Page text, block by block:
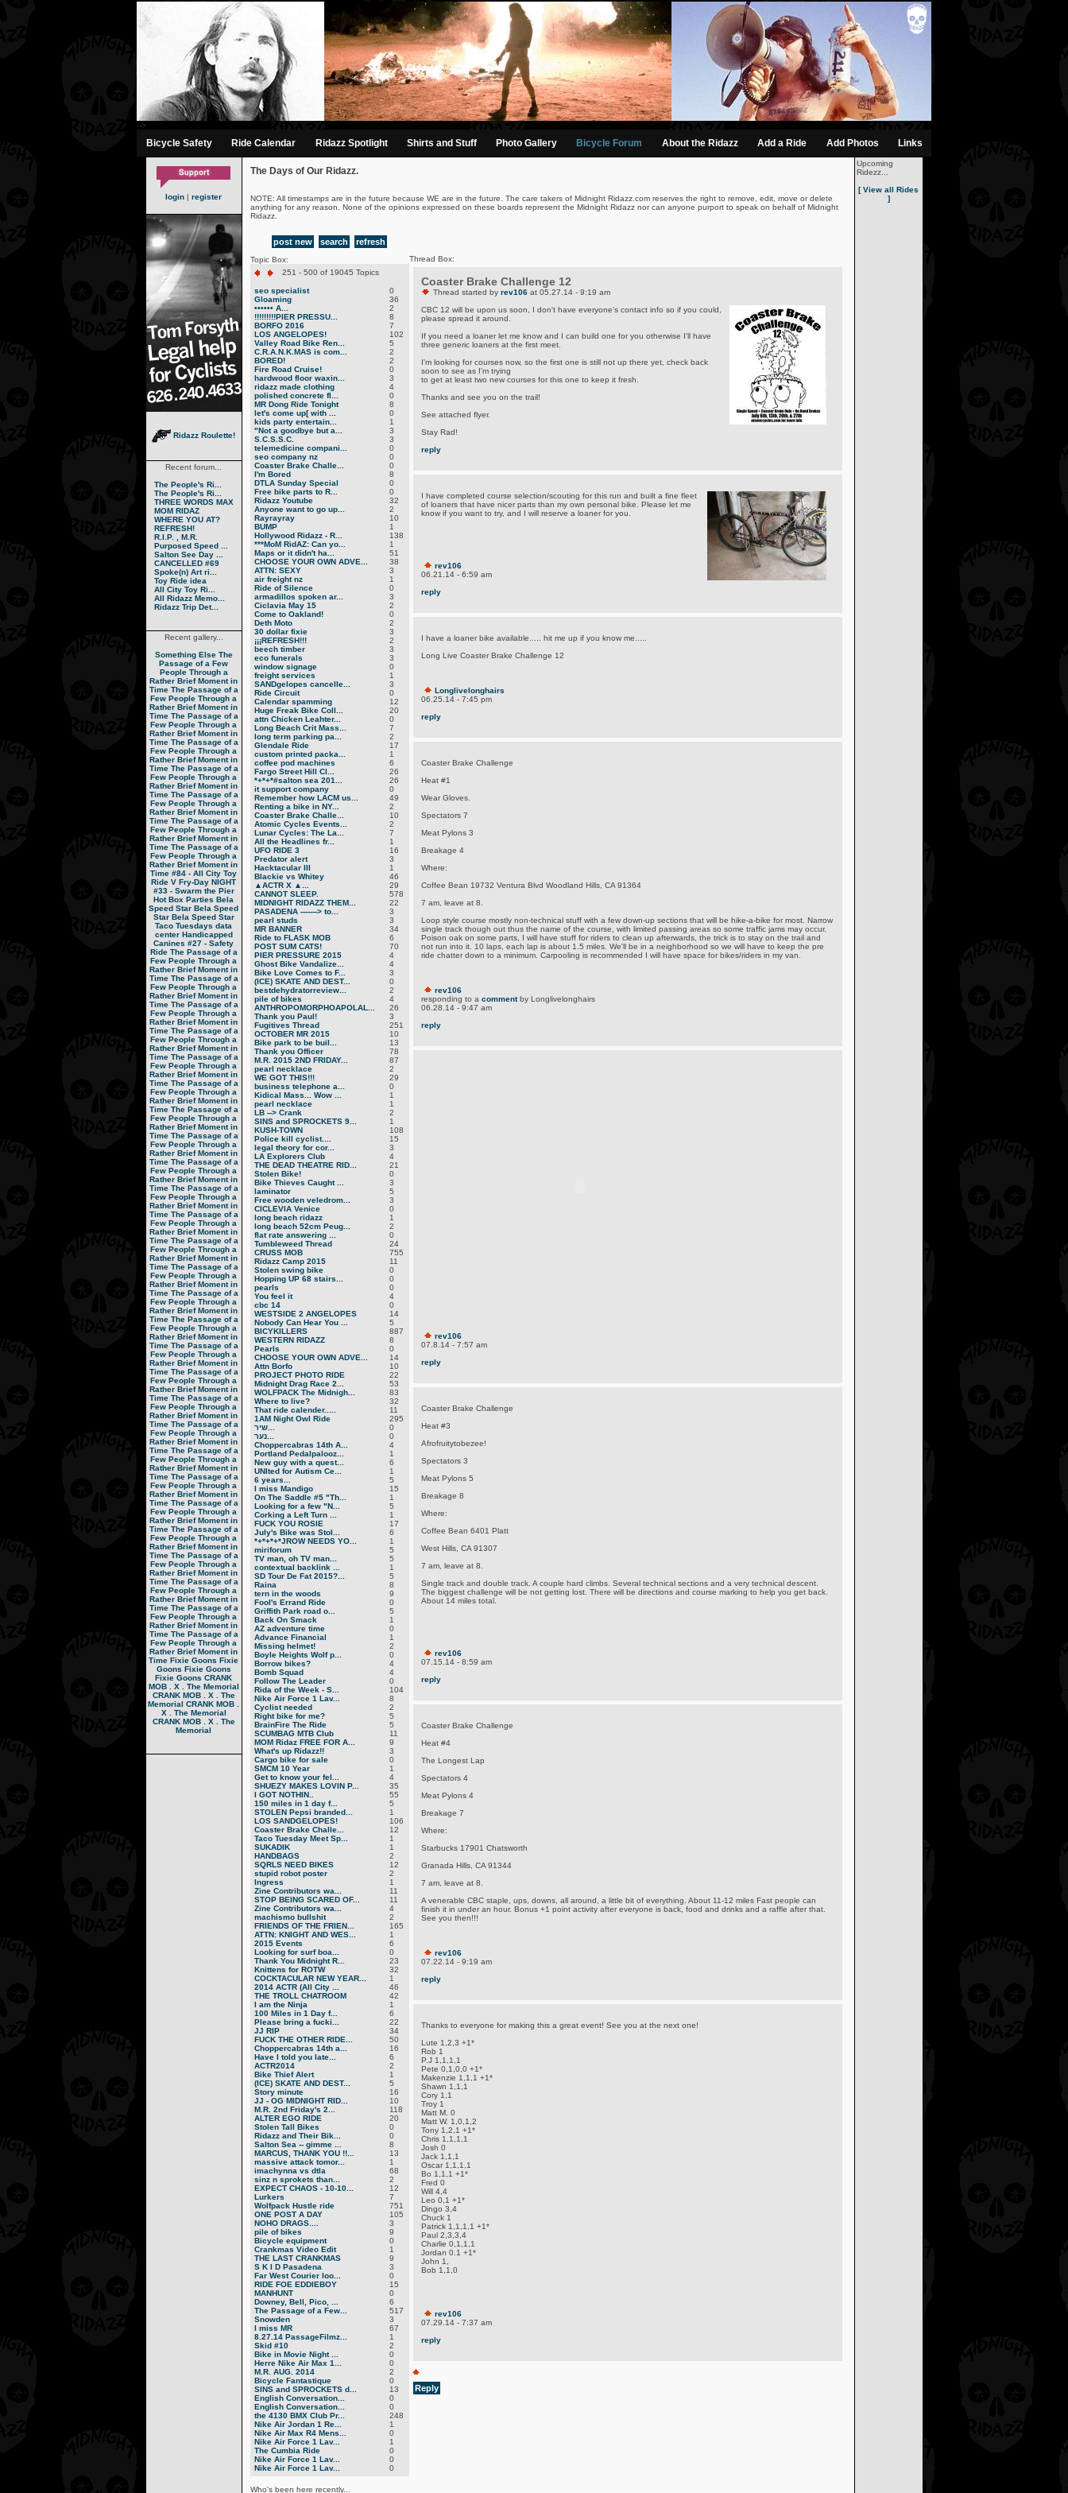
-->
Bicycle Safety Ride Calendar Ridazz Spotlight Shirts and Stuff Photo Gallery Bicycle Forum About the Ridazz Add a Ride Add Photos Links
login | register
Ridazz Roulette!
Recent forum...
The People's Ri...
The People's Ri...
THREE WORDS MAX
MOM RIDAZ
WHERE YOU AT?
REFRESH!
R.I.P. , M.R.
Purposed Speed ...
Salton See Day ...
CANCELLED #69
Spoke(n) Art ri...
Toy Ride idea
All City Toy Ri...
All Ridazz Memo...
Ridazz Trip Det...
Recent gallery...
Something Else The
Passage of a Few
People Through a
Rather Brief Moment in
Time The Passage of a
Few People Through a
Rather Brief Moment in
Time The Passage of a
Few People Through a
Rather Brief Moment in
Time The Passage of a
Few People Through a
Rather Brief Moment in
Time The Passage of a
Few People Through a
Rather Brief Moment in
Time The Passage of a
Few People Through a
Rather Brief Moment in
Time The Passage of a
Few People Through a
Rather Brief Moment in
Time The Passage of a
Few People Through a
Rather Brief Moment in
Time #84 - All City Toy
Ride V Fry-Day NIGHT
#33 - Swarm the Pier
Hot Box Parties Bela
Speed Star Bela Speed
Star Bela Speed Star
Taco Tuesdays data
center Handicapped
Canines #27 - Safety
Ride The Passage of a
Few People Through a
Rather Brief Moment in
Time The Passage of a
Few People Through a
Rather Brief Moment in
Time The Passage of a
Few People Through a
Rather Brief Moment in
Time The Passage of a
Few People Through a
Rather Brief Moment in
Time The Passage of a
Few People Through a
Rather Brief Moment in
Time The Passage of a
Few People Through a
Rather Brief Moment in
Time The Passage of a
Few People Through a
Rather Brief Moment in
Time The Passage of a
Few People Through a
Rather Brief Moment in
Time The Passage of a
Few People Through a
Rather Brief Moment in
Time The Passage of a
Few People Through a
Rather Brief Moment in
Time The Passage of a
Few People Through a
Rather Brief Moment in
Time The Passage of a
Few People Through a
Rather Brief Moment in
Time The Passage of a
Few People Through a
Rather Brief Moment in
Time The Passage of a
Few People Through a
Rather Brief Moment in
Time The Passage of a
Few People Through a
Rather Brief Moment in
Time The Passage of a
Few People Through a
Rather Brief Moment in
Time The Passage of a
Few People Through a
Rather Brief Moment in
Time The Passage of a
Few People Through a
Rather Brief Moment in
Time The Passage of a
Few People Through a
Rather Brief Moment in
Time The Passage of a
Few People Through a
Rather Brief Moment in
Time The Passage of a
Few People Through a
Rather Brief Moment in
Time The Passage of a
Few People Through a
Rather Brief Moment in
Time The Passage of a
Few People Through a
Rather Brief Moment in
Time The Passage of a
Few People Through a
Rather Brief Moment in
Time The Passage of a
Few People Through a
Rather Brief Moment in
Time The Passage of a
Few People Through a
Rather Brief Moment in
Time The Passage of a
Few People Through a
Rather Brief Moment in
Time Fixie Goons Fixie
Goons Fixie Goons
Fixie Goons CRANK
MOB . X . The Memorial
CRANK MOB . X . The
Memorial CRANK MOB .
X . The Memorial
CRANK MOB . X . The
Memorial
The Days of Our Ridazz.
NOTE: All timestamps are in the future because WE are in the future. The care takers of Midnight Ridazz.com reserves the right to remove, edit, move or delete
anything for any reason. None of the opinions expressed on these boards represent the Midnight Ridazz nor can anyone purport to speak on behalf of Midnight
Ridazz.
post new search refresh
Topic Box:
251 - 500 of 19045 Topics
seo specialist
0
Gloaming
36
•••••• A...
2
!!!!!!!!!PIER PRESSU...
8
BORFO 2016
7
LOS ANGELOPES!
102
Valley Road Bike Ren...
5
C.R.A.N.K.MAS is com...
2
BORED!
2
Fire Road Cruise!
0
hardwood floor waxin...
3
ridazz made clothing
4
polished concrete fl...
0
MR Dong Ride Tonight
8
let's come up[ with ...
0
kids party entertain...
1
"Not a goodbye but a...
3
S.C.S.S.C.
3
telemedicine compani...
0
seo company nz
0
Coaster Brake Challe...
0
I'm Bored
8
DTLA Sunday Special
0
Free bike parts to R...
0
Ridazz Youtube
32
Anyone want to go up...
2
Rayrayray
10
BUMP
1
Hollywood Ridazz - R...
138
***MoM RidAZ: Can yo...
1
Maps or it didn't ha...
51
CHOOSE YOUR OWN ADVE...
38
ATTN: SEXY
3
air freight nz
1
Ride of Silence
0
armadillos spoken ar...
3
Ciclavia May 15
2
Come to Oakland!
0
Deth Moto
2
30 dollar fixie
3
¡¡¡REFRESH!!!
2
beech timber
3
eco funerals
3
window signage
0
freight services
1
SANDgelopes cancelle...
3
Ride Circuit
0
Calendar spamming
12
Huge Freak Bike Coll...
20
attn Chicken Leahter...
0
Long Beach Crit Mass...
7
long term parking pa...
2
Glendale Ride
17
custom printed packa...
1
coffee pod machines
6
Fargo Street Hill Cl...
26
*+*+*#salton sea 201...
26
it support company
0
Remember how LACM us...
49
Renting a bike in NY...
2
Coaster Brake Challe...
10
Atomic Cycles Events...
2
Lunar Cycles: The La...
7
All the Headlines fr...
1
UFO RIDE 3
16
Predator alert
3
Hacktacular III
1
Blackie vs Whitey
46
▲ACTR X ▲...
29
CANNOT SLEEP.
578
MIDNIGHT RIDAZZ THEM...
22
PASADENA -------> to...
3
pearl studs
3
MR BANNER
34
Ride to FLASK MOB
6
POST SUM CATS!
70
PIER PRESSURE 2015
4
Ghost Bike Vandalize...
4
Bike Love Comes to F...
3
(ICE) SKATE AND DEST...
0
bestdehydratorreview...
2
pile of bikes
4
ANTHROPOMORPHOAPOLAL...
26
Thank you Paul!
3
Fugitives Thread
251
OCTOBER MR 2015
10
Bike park to be buil...
13
Thank you Officer
78
M.R. 2015 2ND FRIDAY...
87
pearl necklace
2
WE GOT THIS!!!
29
business telephone a...
0
Kidical Mass... Wow ...
1
pearl necklace
1
LB --> Crank
2
SINS and SPROCKETS 9...
1
KUSH-TOWN
108
Police kill cyclist....
15
legal theory for cor...
3
LA Explorers Club
4
THE DEAD THEATRE RID...
21
Stolen Bike!
0
Bike Thieves Caught ...
3
laminator
5
Free wooden veledrom...
3
CICLEVIA Venice
0
long beach ridazz
1
long beach 52cm Peug...
2
flat rate answering ...
0
Tumbleweed Thread
24
CRUSS MOB
755
Ridazz Camp 2015
11
Stolen swing bike
0
Hopping UP 68 stairs...
0
pearls
0
You feel it
4
cbc 14
0
WESTSIDE 2 ANGELOPES
14
Nobody Can Hear You ...
5
BICYKILLERS
887
WESTERN RIDAZZ
8
Pearls
0
CHOOSE YOUR OWN ADVE...
14
Attn Borfo
10
PROJECT PHOTO RIDE
22
Midnight Drag Race 2...
53
WOLFPACK The Midnigh...
83
Where to live?
32
That ride calender.....
11
1AM Night Owl Ride
295
שיר...
0
נער...
0
Choppercabras 14th A...
4
Portland Pedalpalooz...
1
New guy with a quest...
6
UNIted for Autism Ce...
1
6 years...
5
I miss Mandigo
15
On The Saddle #5 "Th...
1
Looking for a few "N...
5
Corking a Left Turn ...
1
FUCK YOU ROSIE
17
July's Bike was Stol...
6
*+*+*+*JROW NEEDS YO...
1
miriforum
5
TV man, oh TV man...
5
contextual backlink ...
1
SD Tour De Fat 2015?...
5
Raina
8
tern in the woods
9
Fool's Errand Ride
0
Griffith Park road o...
5
Back On Smack
1
AZ adventure time
0
Advance Financial
1
Missing helmet!
2
Boyle Heights Wolf p...
0
Borrow bikes?
4
Bomb Squad
4
Follow The Leader
0
Rida of the Week - S...
104
Nike Air Force 1 Lav...
8
Cyclist needed
2
Right bike for me?
5
BrainFire The Ride
5
SCUMBAG MTB Club
11
MOM Ridaz FREE FOR A...
9
What's up Ridazz!!
3
Cargo bike for sale
0
SMCM 10 Year
1
Get to know your fel...
4
SHUEZY MAKES LOVIN P...
35
I GOT NOTHIN..
55
150 miles in 1 day f...
5
STOLEN Pepsi branded...
1
LOS SANDGELOPES!
106
Coaster Brake Challe...
12
Taco Tuesday Meet Sp...
1
SUKADIK
1
HANDBAGS
2
SQRLS NEED BIKES
12
stupid robot poster
2
Ingress
1
Zine Contributors wa...
11
STOP BEING SCARED OF...
11
Zine Contributors wa...
4
machismo bullshit
2
FRIENDS OF THE FRIEN...
165
ATTN: KNIGHT AND WES...
1
2015 Events
6
Looking for surf boa...
0
Thank You Midnight R...
23
Knittens for ROTW
32
COCKTACULAR NEW YEAR...
1
2014 ACTR (All City ...
46
THE TROLL CHATROOM
42
I am the Ninja
1
100 Miles in 1 Day f...
6
Please bring a fucki...
22
JJ RIP
34
FUCK THE OTHER RIDE...
50
Choppercabras 14th a...
16
Have I told you late...
6
ACTR2014
2
Bike Thief Alert
1
(ICE) SKATE AND DEST...
5
Story minute
16
JJ - OG MIDNIGHT RID...
10
M.R. 2nd Friday's 2...
118
ALTER EGO RIDE
20
Stolen Tall Bikes
0
Ridazz and Their Bik...
0
Salton Sea -- gimme ...
8
MARCUS, THANK YOU !!...
13
massive attack tomor...
1
imachynna vs dtla
68
sinz n sprokets than...
2
EXPECT CHAOS - 10-10...
12
Lurkers
7
Wolfpack Hustle ride
751
ONE POST A DAY
105
NOHO DRAGS....
3
pile of bikes
9
Bicycle equipment
0
Crankmas Video Edit
1
THE LAST CRANKMAS
9
S K I D Pasadena
3
Far West Courier loo...
0
RIDE FOE EDDIEBOY
15
MANHUNT
0
Downey, Bell, Pico, ...
6
The Passage of a Few...
517
Snowden
3
I miss MR
67
8.27.14 PassageFilmz...
1
Skid #10
2
Bike in Movie Night ...
0
Herre Nike Air Max 1...
0
M.R. AUG. 2014
2
Bicycle Fantastique
0
SINS and SPROCKETS d...
13
English Conversation...
0
English Conversation...
0
the 4130 BMX Club Pr...
248
Nike Air Jordan 1 Re...
1
Nike Air Max R4 Mens...
0
Nike Air Force 1 Lav...
1
The Cumbia Ride
0
Nike Air Force 1 Lav...
0
Nike Air Force 1 Lav...
0
Thread Box:
Coaster Brake Challenge 12
Thread started by rev106at 05.27.14 - 9:19 am
CBC 12 will be upon us soon, I don't have everyone's contact info so if you could,
please spread it around.
If you need a loaner let me know and I can build one for you otherwise I'll have
three generic loaners at the first meet.
I'm looking for courses now, so the first one is still not up there yet, check back
soon to see as I'm trying
to get at least two new courses for this one to keep it fresh.
Thanks and see you on the trail!
See attached flyer.
Stay Rad!
reply
I have completed course selection/scouting for this run and built a fine fleet
of loaners that have nicer parts than my own personal bike. Please let me
know if you want to try, and I will reserve a loaner for you.
rev106
06.21.14 - 6:59 am
reply
I have a loaner bike available..... hit me up if you know me.....
Long Live Coaster Brake Challenge 12
Longlivelonghairs
06.25.14 - 7:45 pm
reply
Coaster Brake Challenge
Heat #1
Wear Gloves.
Spectators 7
Meat Pylons 3
Breakage 4
Where:
Coffee Bean 19732 Ventura Blvd Woodland Hills, CA 91364
7 am, leave at 8.
Loop style course mostly non-technical stuff with a few down-up sections that will be hike-a-bike for most. Narrow
single track though out thus the name of the course, with limited passing areas so some traffic jams may occur.
Poison oak on some parts, I will have stuff for riders to clean up afterwards, the trick is to stay on the trail and
not run into it. 10 laps, each lap is about 1.5 miles. We'll be in a neighborhood so we will have to keep the pre
ride chatter down to a minimum. Carpooling is recommended I will have space for bikes/riders in my van.
rev106
responding to a commentby Longlivelonghairs
06.28.14 - 9:47 am
reply
rev106
07.8.14 - 7:57 am
reply
Coaster Brake Challenge
Heat #3
Afrofruitytobezee!
Spectators 3
Meat Pylons 5
Breakage 8
Where:
Coffee Bean 6401 Platt
West Hills, CA 91307
7 am, leave at 8.
Single track and double track. A couple hard climbs. Several technical sections and a very technical descent.
The biggest challenge will be not getting lost. There will be directions and course marking to help you get back.
About 14 miles total.
rev106
07.15.14 - 8:59 am
reply
Coaster Brake Challenge
Heat #4
The Longest Lap
Spectators 4
Meat Pylons 4
Breakage 7
Where:
Starbucks 17901 Chatsworth
Granada Hills, CA 91344
7 am, leave at 8.
A venerable CBC staple, ups, downs, all around, a little bit of everything. About 11-12 miles Fast people can
finish it in under an hour. Bonus +1 point activity after everyone is back, food and drinks and a raffle after that.
See you then!!!
rev106
07.22.14 - 9:19 am
reply
Thanks to everyone for making this a great event! See you at the next one!
Lute 1,2,3 +1*
Rob 1
P.J 1,1,1,1
Pete 0,1,0,0 +1*
Makenzie 1,1,1 +1*
Shawn 1,1,1
Cory 1,1
Troy 1
Matt M. 0
Matt W. 1,0,1,2
Tony 1,2,1 +1*
Chris 1,1,1,1
Josh 0
Jack 1,1,1
Oscar 1,1,1,1
Bo 1,1,1 +1*
Fred 0
Will 4,4
Leo 0,1 +1*
Dingo 3,4
Chuck 1
Patrick 1,1,1,1 +1*
Paul 2,3,3,4
Charlie 0,1,1,1
Jordan 0.1 +1*
John 1,
Bob 1,1,0
rev106
07.29.14 - 7:37 am
reply
Reply
Who's been here recently...
Upcoming
Ridezz...
[ View all Rides
]